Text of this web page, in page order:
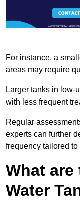
For instance, a
areas may require
Larger tanks in low-
with less frequent
Regular
experts can further
frequency tailored
What are
Water